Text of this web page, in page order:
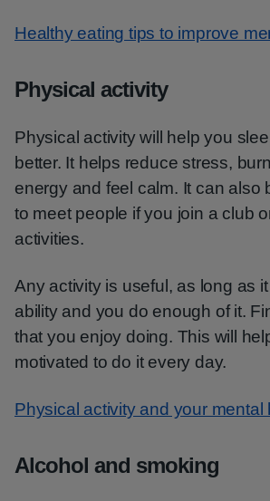
Healthy eating tips to improve
Physical activity
Physical activity will help you
better. It helps reduce stress,
energy and feel calm. It can also
to meet people if you join a club
activities.
Any activity is useful, as long as
ability and you do enough of it.
that you enjoy doing. This will
motivated to do it every day.
Physical activity and your mental
Alcohol and smoking